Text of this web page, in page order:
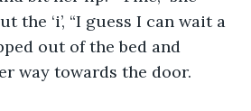
the ‘i’, “I guess I can wait a
out of the bed and
way towards the door.